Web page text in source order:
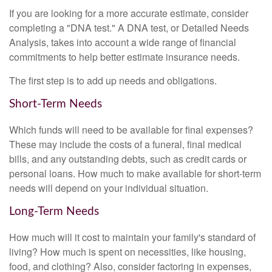
If you are looking for a more accurate estimate, consider
completing a "DNA test." A DNA test, or Detailed Needs
Analysis, takes into account a wide range of financial
commitments to help better estimate insurance needs.
The first step is to add up needs and obligations.
Short-Term Needs
Which funds will need to be available for final expenses?
These may include the costs of a funeral, final medical
bills, and any outstanding debts, such as credit cards or
personal loans. How much to make available for short-term
needs will depend on your individual situation.
Long-Term Needs
How much will it cost to maintain your family's standard of
living? How much is spent on necessities, like housing,
food, and clothing? Also, consider factoring in expenses,